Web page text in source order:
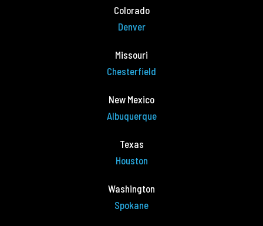
Colorado
Denver
Missouri
Chesterfield
New Mexico
Albuquerque
Texas
Houston
Washington
Spokane